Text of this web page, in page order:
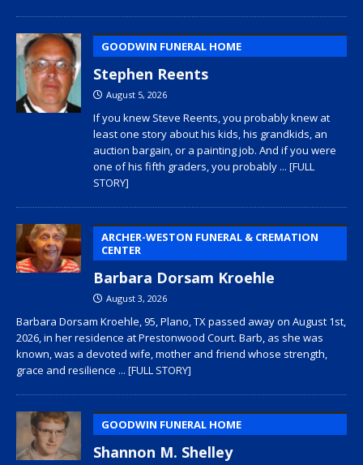
GOODWIN FUNERAL HOME
Stephen Reents
August 5, 2026
If you knew Steve Reents, you probably knew at
least one story about his kids, his grandkids, an
auction bargain, or a painting job. And if you were
one of his fifth graders, you probably ... [FULL
STORY]
ARCHER-WESTON FUNERAL & CREMATION
CENTER
Barbara Dorsam Kroehle
August 3, 2026
Barbara Dorsam Kroehle, 95, Plano, TX passed away on August 1st,
2026, in her residence at Prestonwood Court. Barb, as she was
known, was a devoted wife, mother and friend whose strength,
grace and resilience ... [FULL STORY]
GOODWIN FUNERAL HOME
Shannon M. Shelley